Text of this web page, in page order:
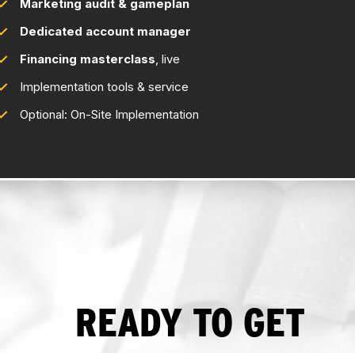
Marketing audit & gameplan
Dedicated account manager
Financing masterclass , live
Implementation tools & service
Optional: On-Site Implementation
READY TO GET